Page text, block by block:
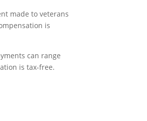
made to veterans
is
can range
is tax-free.